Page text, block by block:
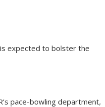
expected to bolster the
pace-bowling department,